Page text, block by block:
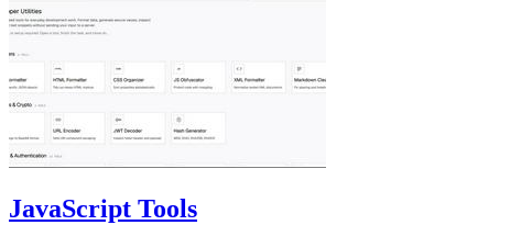
JavaScript Tools